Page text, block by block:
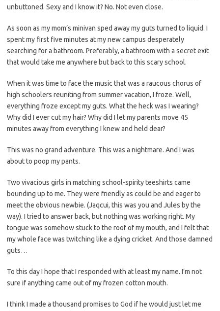
unbuttoned. Sexy and I know it? No. Not even close.
As soon as my mom’s minivan sped away my guts turned to liquid. I
spent my first five minutes at my new campus desperately
searching for a bathroom. Preferably, a bathroom with a secret exit
that would take me anywhere but back to this scary school.
When it was time to face the music that was a raucous chorus of
high schoolers reuniting from summer vacation, I froze. Well,
everything froze except my guts. What the heck was I wearing?
Why did I ever cut my hair? Why did I let my parents move 45
minutes away from everything I knew and held dear?
This was no grand adventure. This was a nightmare. And I was
about to poop my pants.
Two vivacious girls in matching school-spirity teeshirts came
bounding up to me. They were friendly as could be and eager to
meet the obvious newbie. (Jaqcui, this was you and Jules by the
way). I tried to answer back, but nothing was working right. My
tongue was somehow stuck to the roof of my mouth, and I felt that
my whole face was twitching like a dying cricket. And those damned
guts…
To this day I hope that I responded with at least my name. I’m not
sure if anything came out of my frozen cotton mouth.
I think I made a thousand promises to God if he would just let me